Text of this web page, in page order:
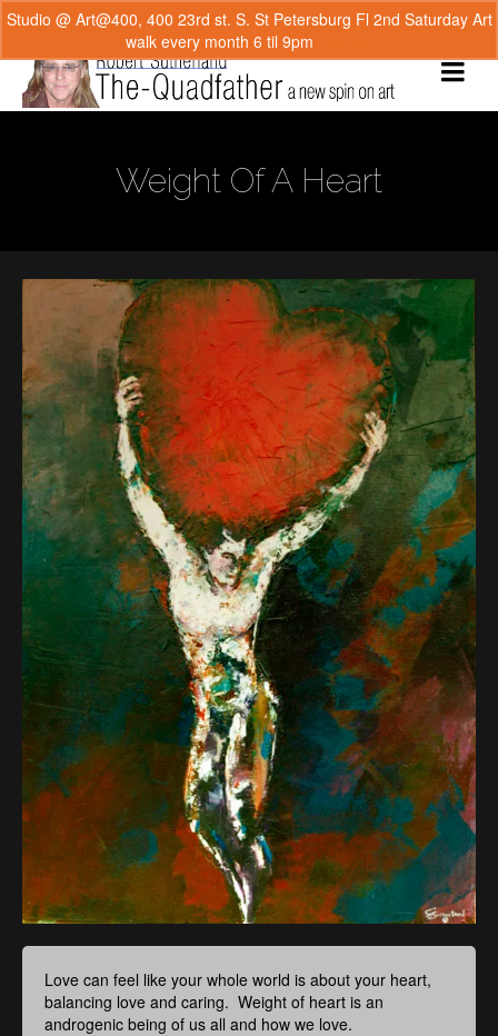
Weight Of A Heart
Love can feel like your whole world is about your heart,
balancing love and caring. Weight of heart is an
androgenic being of us all and how we love.
Studio @ Art@400, 400 23rd st. S. St Petersburg Fl 2nd Saturday Art
walk every month 6 til 9pm